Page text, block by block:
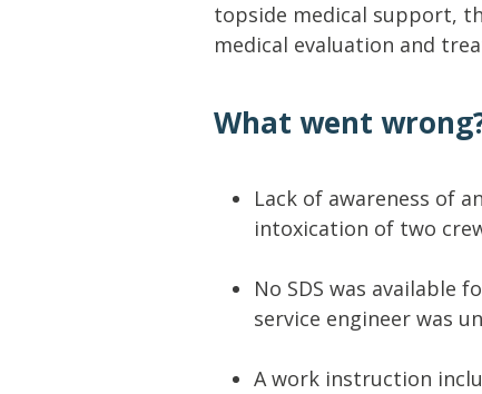
topside medical support,
medical evaluation and
What went
Lack of awareness of
intoxication of two
No SDS was available
service engineer was
A work instruction